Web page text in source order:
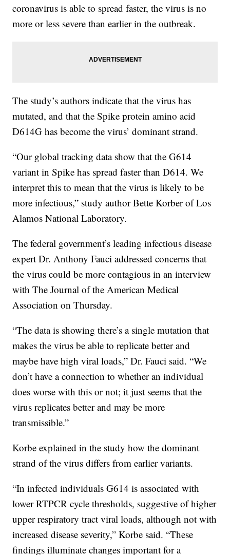
coronavirus is able to spread faster, the virus is no
more or less severe than earlier in the outbreak.
The study’s authors indicate that the virus has
mutated, and that the Spike protein amino acid
D614G has become the virus’ dominant strand.
“Our global tracking data show that the G614
variant in Spike has spread faster than D614. We
interpret this to mean that the virus is likely to be
more infectious,” study author Bette Korber of Los
Alamos National Laboratory.
The federal government’s leading infectious disease
expert Dr. Anthony Fauci addressed concerns that
the virus could be more contagious in an interview
with The Journal of the American Medical
Association on Thursday.
“The data is showing there’s a single mutation that
makes the virus be able to replicate better and
maybe have high viral loads,” Dr. Fauci said. “We
don’t have a connection to whether an individual
does worse with this or not; it just seems that the
virus replicates better and may be more
transmissible.”
Korbe explained in the study how the dominant
strand of the virus differs from earlier variants.
“In infected individuals G614 is associated with
lower RTPCR cycle thresholds, suggestive of higher
upper respiratory tract viral loads, although not with
increased disease severity,” Korbe said. “These
findings illuminate changes important for a